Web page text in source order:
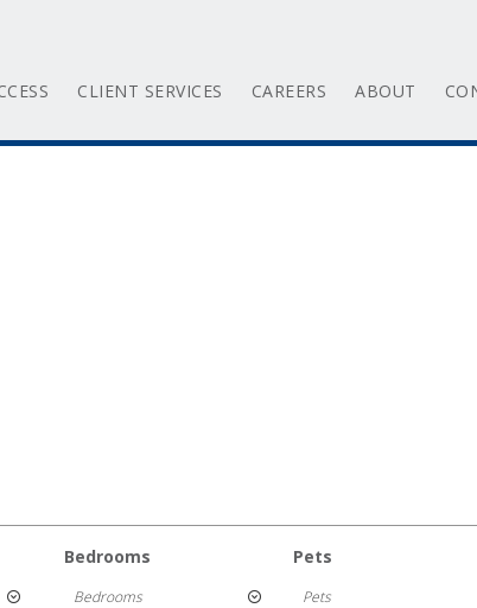
CLIENT SERVICES CAREERS ABOUT
Bedrooms
Bedrooms
Pets
Pets